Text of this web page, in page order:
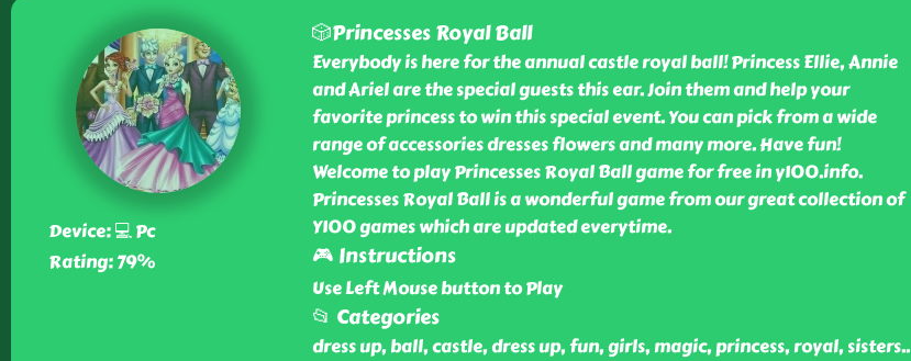
Device: 💻 Pc
Rating: 79%
🎲Princesses Royal Ball
Everybody is here for the annual castle royal ball! Princess Ellie, Annie
and Ariel are the special guests this ear. Join them and help your
favorite princess to win this special event. You can pick from a wide
range of accessories dresses flowers and many more. Have fun!
Welcome to play Princesses Royal Ball game for free in y100.info.
Princesses Royal Ball is a wonderful game from our great collection of
Y100 games which are updated everytime.
🎮 Instructions
Use Left Mouse button to Play
📂 Categories
dress up, ball, castle, dress up, fun, girls, magic, princess, royal, sisters..